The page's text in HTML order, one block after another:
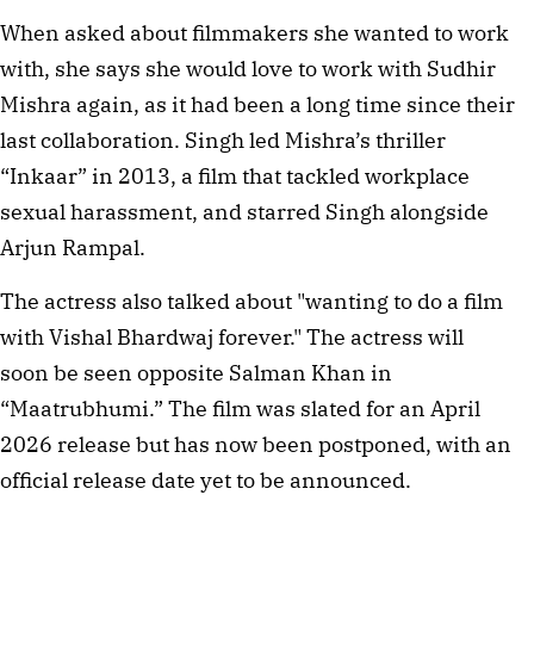
When asked about filmmakers she wanted to work
with, she says she would love to work with Sudhir
Mishra again, as it had been a long time since their
last collaboration. Singh led Mishra’s thriller
“Inkaar” in 2013, a film that tackled workplace
sexual harassment, and starred Singh alongside
Arjun Rampal.
The actress also talked about "wanting to do a film
with Vishal Bhardwaj forever." The actress will
soon be seen opposite Salman Khan in
“Maatrubhumi.” The film was slated for an April
2026 release but has now been postponed, with an
official release date yet to be announced.